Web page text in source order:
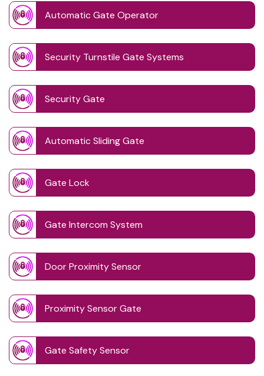
Automatic Gate Operator
Security Turnstile Gate Systems
Security Gate
Automatic Sliding Gate
Gate Lock
Gate Intercom System
Door Proximity Sensor
Proximity Sensor Gate
Gate Safety Sensor